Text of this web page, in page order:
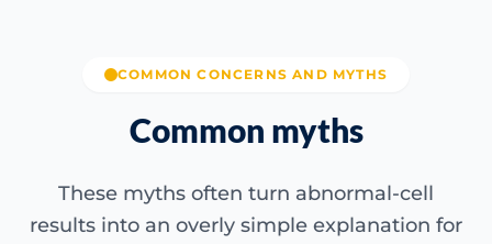
COMMON CONCERNS AND MYTHS
Common myths
These myths often turn abnormal-cell
results into an overly simple explanation for